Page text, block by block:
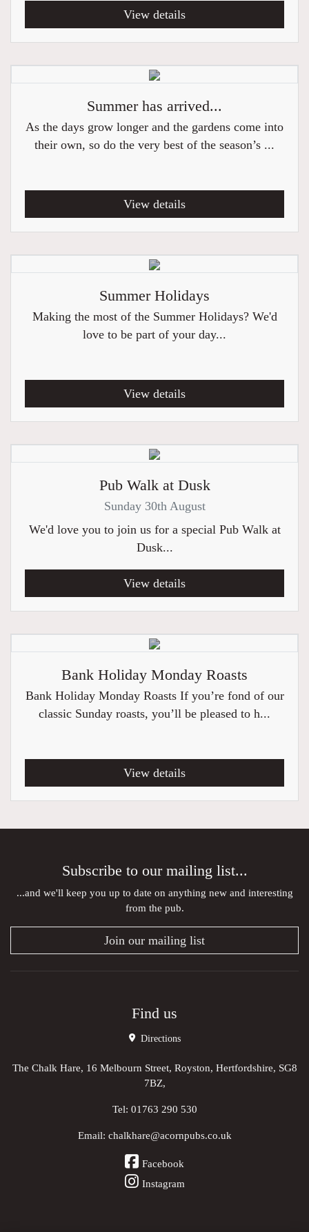
View details
Summer has arrived...
As the days grow longer and the gardens come into
their own, so do the very best of the season’s ...
View details
Summer Holidays
Making the most of the Summer Holidays? We'd
love to be part of your day...
View details
Pub Walk at Dusk
Sunday 30th August
We'd love you to join us for a special Pub Walk at
Dusk...
View details
Bank Holiday Monday Roasts
Bank Holiday Monday Roasts If you’re fond of our
classic Sunday roasts, you’ll be pleased to h...
View details
Subscribe to our mailing list...
...and we'll keep you up to date on anything new and interesting
from the pub.
Join our mailing list
Find us
Directions
The Chalk Hare, 16 Melbourn Street, Royston, Hertfordshire, SG8
7BZ,
Tel: 01763 290 530
Email: chalkhare@acornpubs.co.uk
Facebook
Instagram